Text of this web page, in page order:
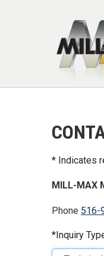
Indicates
MILL-MAX
Phone 516-
Inquiry